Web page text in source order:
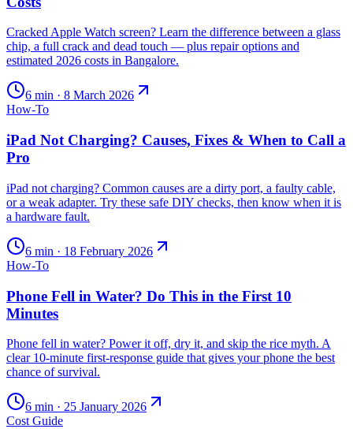
Cracked Apple Watch screen? Learn the difference between a glass
chip, a full crack and dead touch — plus repair options and
estimated 2026 costs in Bangalore.
6 min · 8 March 2026
How-To
iPad Not Charging? Causes, Fixes & When to Call a
Pro
iPad not charging? Common causes are a dirty port, a faulty cable,
or a weak adapter. Try these safe DIY checks, then know when it is
a hardware fault.
6 min · 18 February 2026
How-To
Phone Fell in Water? Do This in the First 10
Minutes
Phone fell in water? Power it off, dry it, and skip the rice myth. A
clear 10-minute first-response guide that gives your phone the best
chance of survival.
6 min · 25 January 2026
Cost Guide